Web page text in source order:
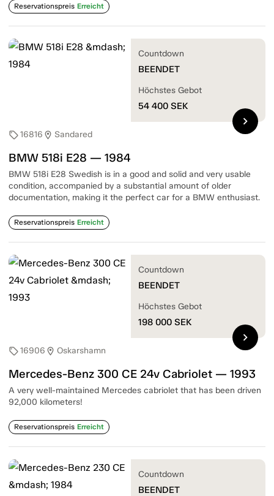
Reservationspreis Erreicht
sell16816 location_on Sandared
BMW 518i E28 — 1984
BMW 518i E28 Swedish is in a good and solid and very usable
condition, accompanied by a substantial amount of older
documentation, making it the perfect car for a BMW enthusiast.
Reservationspreis Erreicht
Countdown
BEENDET
Höchstes Gebot
54 400 SEK
chevron_right
sell16906 location_on Oskarshamn
Mercedes-Benz 300 CE 24v Cabriolet — 1993
A very well-maintained Mercedes cabriolet that has been driven
92,000 kilometers!
Reservationspreis Erreicht
Countdown
BEENDET
Höchstes Gebot
198 000 SEK
chevron_right
Countdown
BEENDET